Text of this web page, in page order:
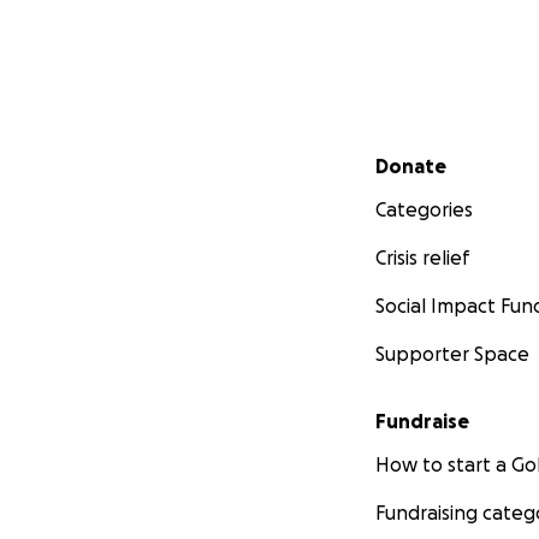
Secondary menu
Donate
Categories
Crisis relief
Social Impact
Supporter Space
Fundraise
How to start a
Fundraising